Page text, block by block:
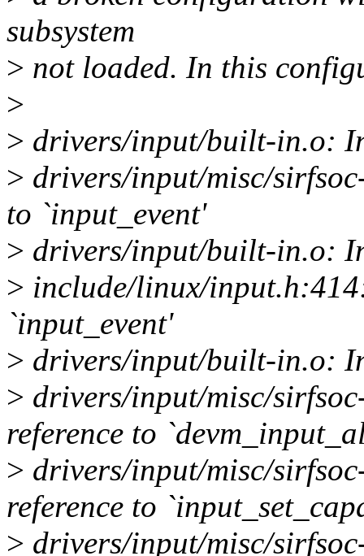
subsystem
> not loaded. In this
>
> drivers/input/built-in.o:
> drivers/input/misc/
to `input_event'
> drivers/input/built-in.o:
> include/linux/
`input_event'
> drivers/input/built-in.o:
> drivers/input/misc/
reference to
> drivers/input/misc/
reference to
> drivers/input/misc/